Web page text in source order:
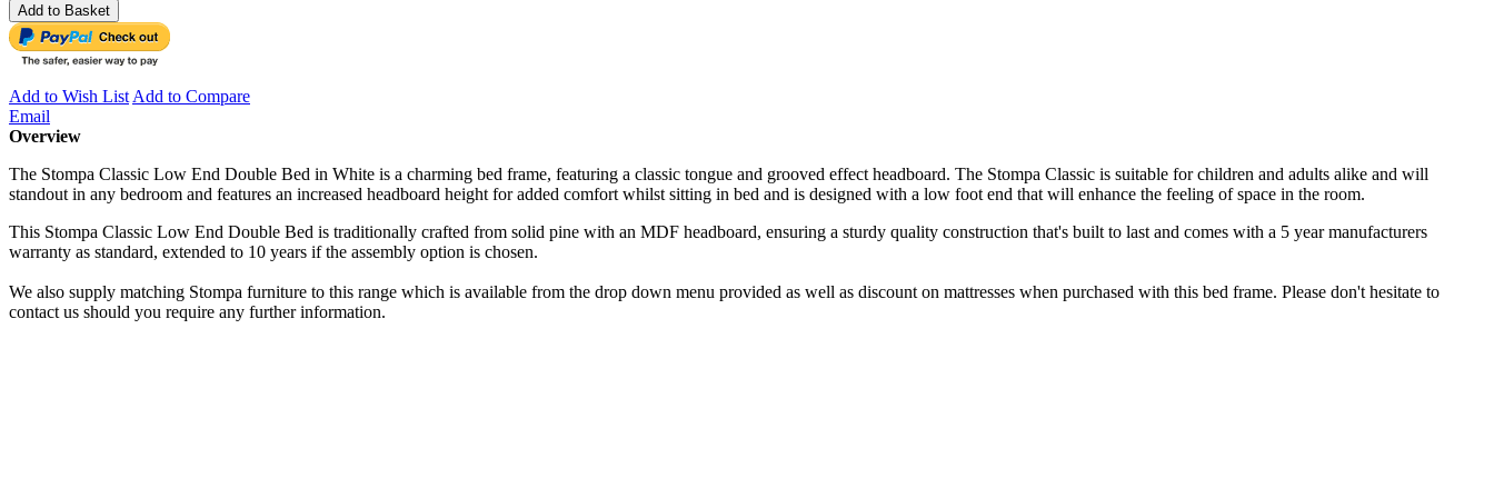
Add to Basket
Add to Wish ListAdd to Compare
Email
Overview
The Stompa Classic Low End Double Bed in White is a charming bed frame, featuring a classic tongue and grooved effect headboard. The Stompa Classic is suitable for children and adults alike and will
standout in any bedroom and features an increased headboard height for added comfort whilst sitting in bed and is designed with a low foot end that will enhance the feeling of space in the room.
This Stompa Classic Low End Double Bed is traditionally crafted from solid pine with an MDF headboard, ensuring a sturdy quality construction that's built to last and comes with a 5 year manufacturers
warranty as standard, extended to 10 years if the assembly option is chosen.
We also supply matching Stompa furniture to this range which is available from the drop down menu provided as well as discount on mattresses when purchased with this bed frame. Please don't hesitate to
contact us should you require any further information.